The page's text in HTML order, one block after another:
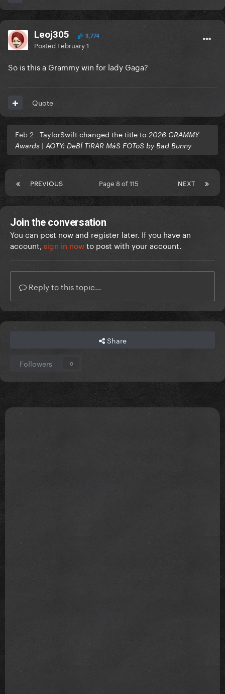
Leoj305 3,774
Posted February 1
So is this a Grammy win for lady Gaga?
Quote
Feb 2 TaylorSwift changed the title to 2026 GRAMMY
Awards | AOTY: DeBÍ TiRAR MáS FOToS by Bad Bunny
PREVIOUS NEXT
Page 8 of 115
Join the conversation
You can post now and register later. If you have an
account, sign in nowto post with your account.
Reply to this topic...
Share
Followers 0